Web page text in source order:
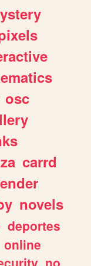
osc
carrd
novels
deportes
online
no